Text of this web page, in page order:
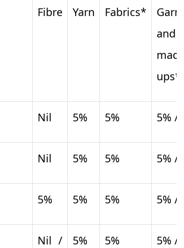
Fibre Yarn Fabrics*
and
Nil 5% 5% 5% /
Nil 5% 5% 5% /
5% 5% 5% 5% /
Nil /
5% 5% 5% /